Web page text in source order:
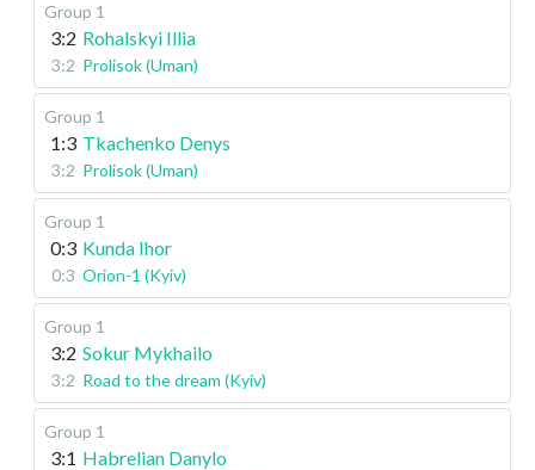
Group 1
3:2 Rohalskyi Illia
3:2 Prolisok (Uman)
Group 1
1:3 Tkachenko Denys
3:2 Prolisok (Uman)
Group 1
0:3 Kunda Ihor
0:3 Orion-1 (Kyiv)
Group 1
3:2 Sokur Mykhailo
3:2 Road to the dream (Kyiv)
Group 1
3:1 Habrelian Danylo